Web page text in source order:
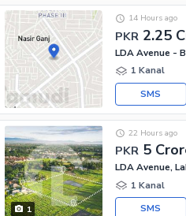
PKR 2.25
14 Hours ago
LDA Avenue -
1 Kanal
SMS
1
PKR 5
22 Hours ago
LDA Avenue,
1 Kanal
SMS